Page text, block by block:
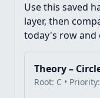
Use this saved
layer, then
today's row and
Theory –
Root: C •